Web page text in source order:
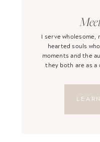
I serve wholesome,
hearted souls
moments and the
they both are as a